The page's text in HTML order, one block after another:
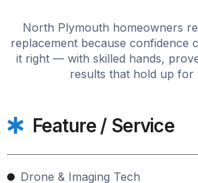
North Plymouth homeowners
replacement because confidence
it right — with skilled hands,
results that hold up for
Feature / Service
Drone & Imaging Tech